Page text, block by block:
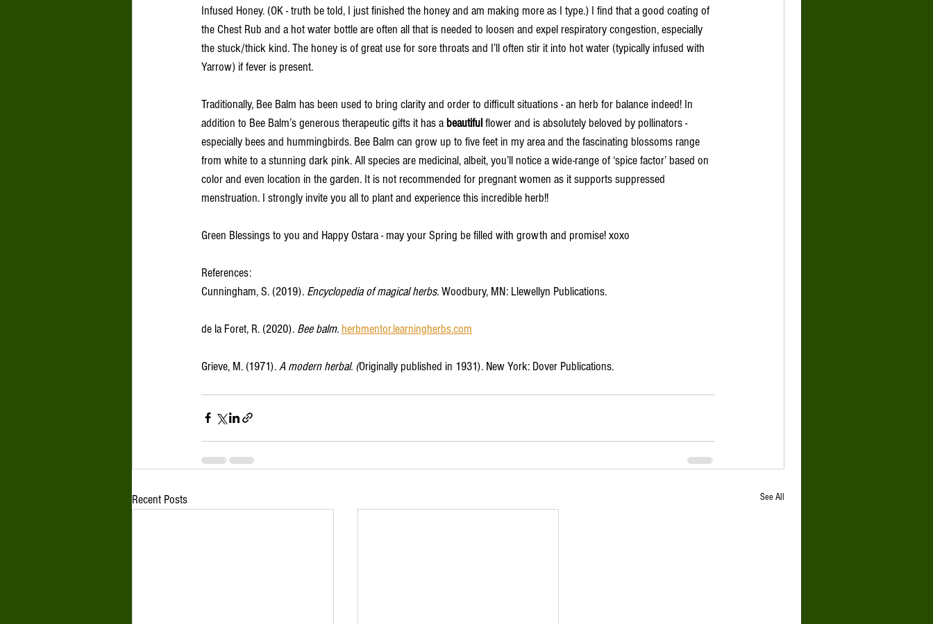
Infused Honey. (OK - truth be told, I just finished the honey and am making more as I type.) I find that a good coating of
the Chest Rub and a hot water bottle are often all that is needed to loosen and expel respiratory congestion, especially
the stuck/thick kind. The honey is of great use for sore throats and I’ll often stir it into hot water (typically infused with
Yarrow) if fever is present.
Traditionally, Bee Balm has been used to bring clarity and order to difficult situations - an herb for balance indeed! In
addition to Bee Balm’s generous therapeutic gifts it has a beautiful flower and is absolutely beloved by pollinators -
especially bees and hummingbirds. Bee Balm can grow up to five feet in my area and the fascinating blossoms range
from white to a stunning dark pink. All species are medicinal, albeit, you’ll notice a wide-range of ‘spice factor’ based on
color and even location in the garden. It is not recommended for pregnant women as it supports suppressed
menstruation. I strongly invite you all to plant and experience this incredible herb!!
Green Blessings to you and Happy Ostara - may your Spring be filled with growth and promise! xoxo
References:
Cunningham, S. (2019). Encyclopedia of magical herbs. Woodbury, MN: Llewellyn Publications.
de la Foret, R. (2020). Bee balm. herbmentor.learningherbs.com
Grieve, M. (1971). A modern herbal. (Originally published in 1931). New York: Dover Publications.
Recent Posts See All